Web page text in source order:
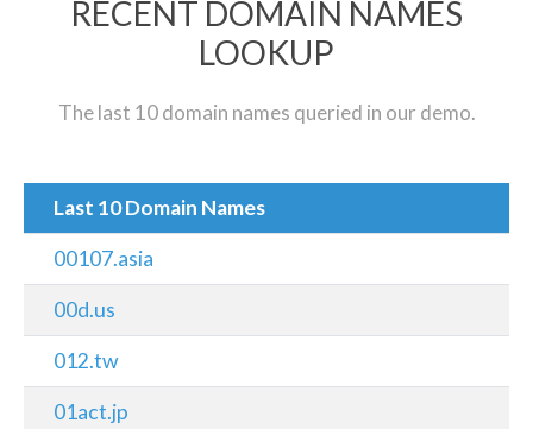
RECENT DOMAIN NAMES
LOOKUP
The last 10 domain names queried in our demo.
Last 10 Domain Names
00107.asia
00d.us
012.tw
01act.jp